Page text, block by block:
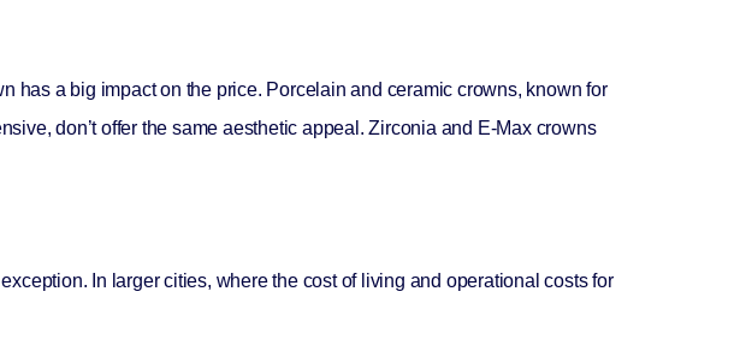
has a big impact on the price. Porcelain and ceramic crowns, known for
don’t offer the same aesthetic appeal. Zirconia and E-Max crowns
In larger cities, where the cost of living and operational costs for